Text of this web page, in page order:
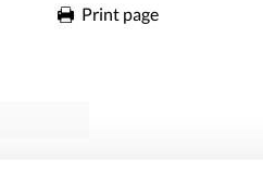
Print page